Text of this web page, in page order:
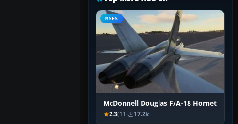
MSFS
McDonnell Douglas F/A-18 Hornet
2.3(11) 17.2k